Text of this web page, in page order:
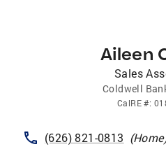
Aileen
Sales
Coldwell
CalRE#:
(626) 821-0813 (Home